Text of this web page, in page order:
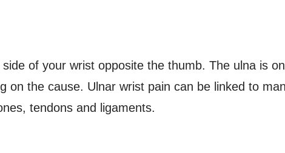
of your wrist opposite the thumb. The ulna is
on the cause. Ulnar wrist pain can be linked to
tendons and ligaments.